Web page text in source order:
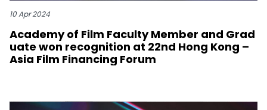
10 Apr 2024
Academy of Film Faculty Member and Grad
uate won recognition at 22nd Hong Kong –
Asia Film Financing Forum